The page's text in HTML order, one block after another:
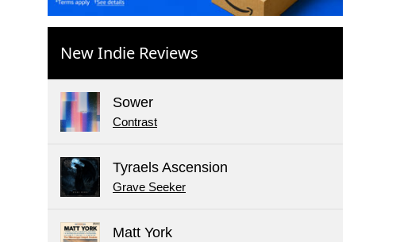
New Indie Reviews
Sower
Contrast
Tyraels Ascension
Grave Seeker
Matt York